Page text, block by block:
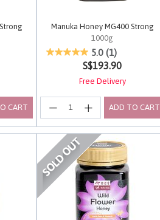
CART
Manuka Honey MG400 Strong
1000g
4 out of 5 Customer Rating
5.0 (1)
S$193.90
Free Delivery
ADD TO CART